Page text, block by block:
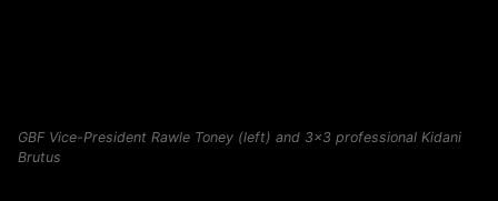
GBF Vice-President Rawle Toney (left) and 3×3 professional Kidani
Brutus